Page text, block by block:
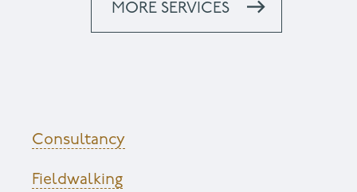
MORE SERVICES
Consultancy
Fieldwalking